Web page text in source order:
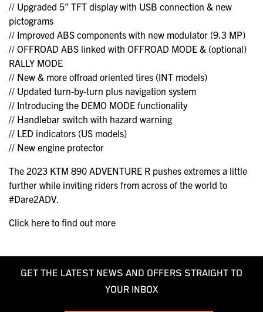
// Upgraded 5” TFT display with USB connection & new
pictograms
// Improved ABS components with new modulator (9.3 MP)
// OFFROAD ABS linked with OFFROAD MODE & (optional)
RALLY MODE
// New & more offroad oriented tires (INT models)
// Updated turn-by-turn plus navigation system
// Introducing the DEMO MODE functionality
// Handlebar switch with hazard warning
// LED indicators (US models)
// New engine protector
The 2023 KTM 890 ADVENTURE R pushes extremes a little
further while inviting riders from across of the world to
#Dare2ADV.
Click here to find out more
GET THE LATEST NEWS AND OFFERS STRAIGHT TO
YOUR INBOX